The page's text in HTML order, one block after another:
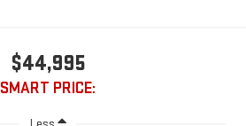
$44,995
SMART PRICE: